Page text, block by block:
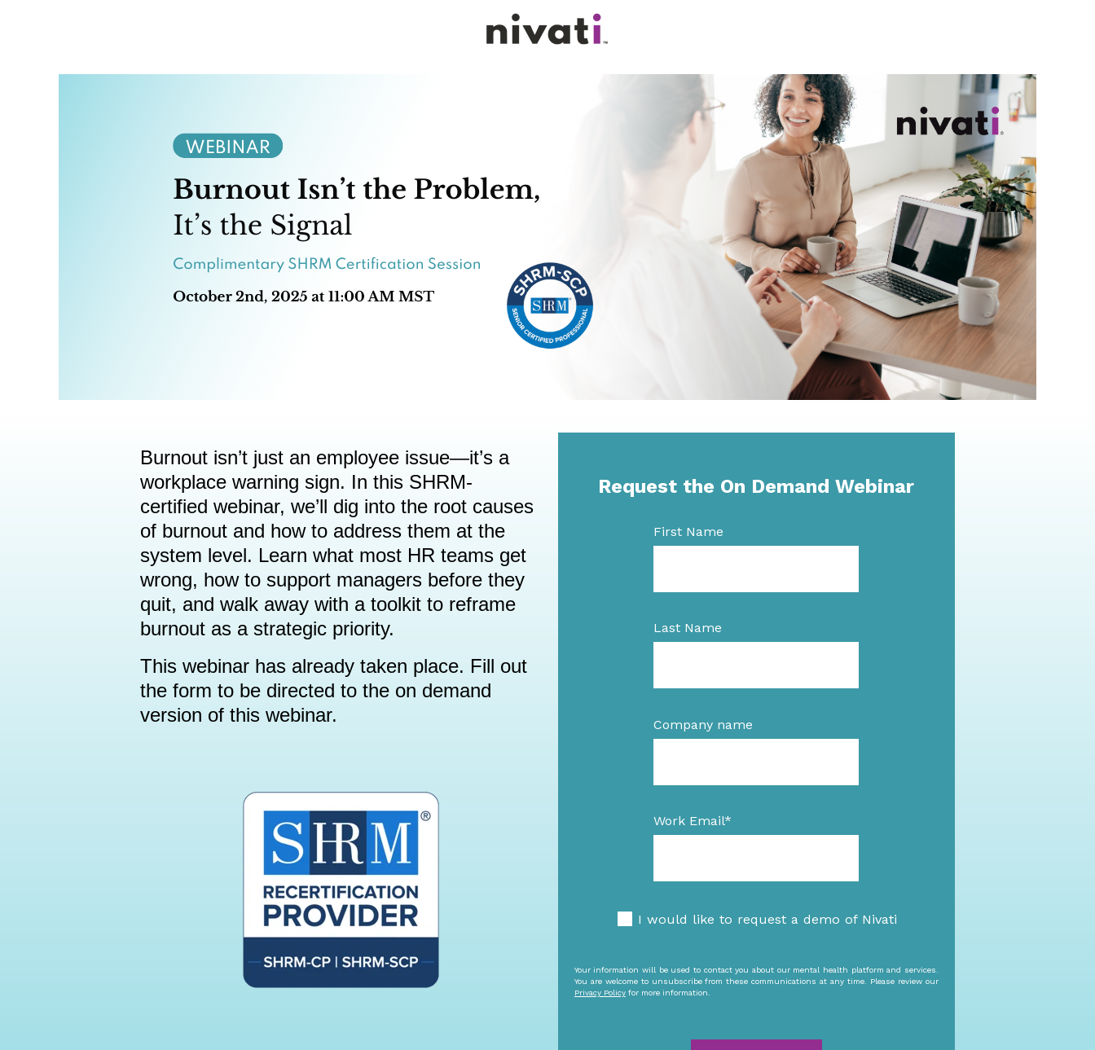
Burnout isn’t just an employee issue—it’s a
workplace warning sign. In this SHRM-
certified webinar, we’ll dig into the root causes
of burnout and how to address them at the
system level. Learn what most HR teams get
wrong, how to support managers before they
quit, and walk away with a toolkit to reframe
burnout as a strategic priority.
This webinar has already taken place. Fill out
the form to be directed to the on demand
version of this webinar.
Request the On Demand Webinar
First Name
Last Name
Company name
Work Email*
I would like to request a demo of Nivati
Your information will be used to contact you about our mental health platform and services.
You are welcome to unsubscribe from these communications at any time. Please review our
Privacy Policyfor more information.